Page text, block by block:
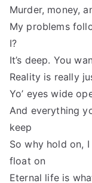
Murder, money,
My problems
I?
It’s deep. You
Reality is really
Yo’ eyes wide
And everything
keep
So why hold on,
float on
Eternal life is